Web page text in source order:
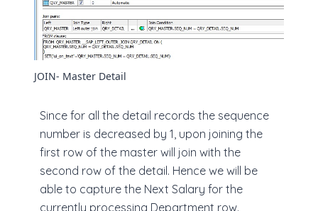
JOIN- Master Detail
Since for all the detail records the sequence
number is decreased by 1, upon joining the
first row of the master will join with the
second row of the detail. Hence we will be
able to capture the Next Salary for the
currently processing Department row.